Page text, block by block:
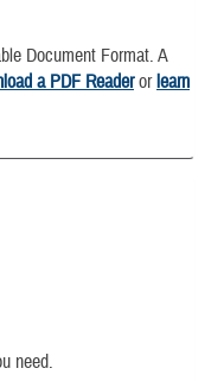
Document Format. A
a PDF Readerorlearn
need.